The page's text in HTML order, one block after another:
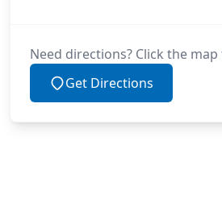
Need directions? Click the
Get Directions